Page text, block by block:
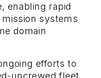
enabling rapid
systems
domain
efforts to
uncrewed fleet